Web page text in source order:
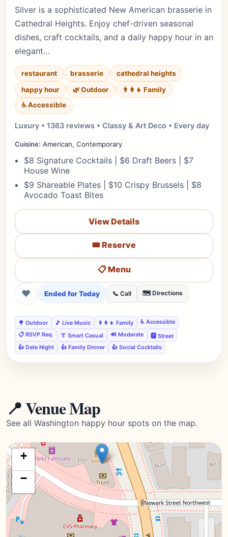
Silver is a sophisticated New American brasserie in
Cathedral Heights. Enjoy chef-driven seasonal
dishes, craft cocktails, and a daily happy hour in an
elegant…
restaurant brasserie
cathedral heights
happy hour
🌿 Outdoor
👨‍👩‍👧 Family
♿ Accessible
Luxury • 1363 reviews • Classy & Art Deco • Every day
Cuisine: American, Contemporary
$8 Signature Cocktails | $6 Draft Beers | $7
House Wine
$9 Shareable Plates | $10 Crispy Brussels | $8
Avocado Toast Bites
View Details
🎟️ Reserve
📋 Menu
❤ Ended for Today 📞 Call 🗺️ Directions
🌳 Outdoor 🎵 Live Music 👨‍👩‍👧 Family
♿ Accessible
📋 RSVP Req.
👔 Smart Casual 🔊 Moderate
🅿️ Street
👍 Date Night
👍 Family Dinner 👍 Social Cocktails
📍 Venue Map
See all Washington happy hour spots on the map.
+
−